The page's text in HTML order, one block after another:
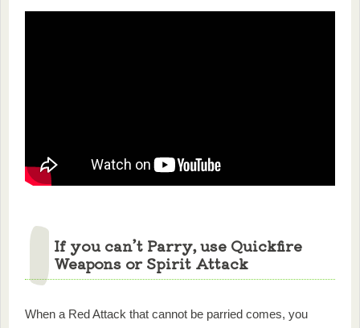
If you can’t Parry, use Quickfire
Weapons or Spirit Attack
When a Red Attack that cannot be parried comes, you